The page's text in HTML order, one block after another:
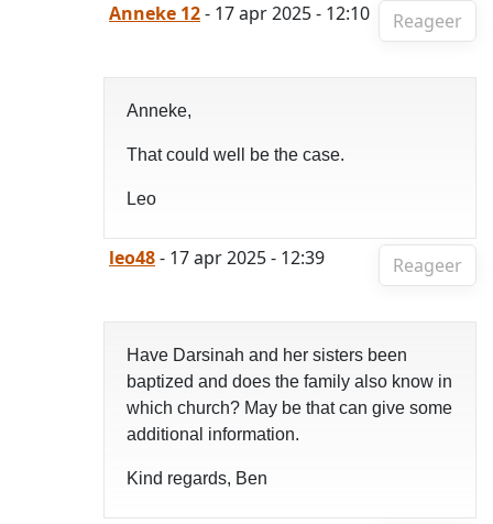
Reageer
Anneke 12- 17 apr 2025 - 12:10
Anneke,
That could well be the case.
Leo
Reageer
leo48- 17 apr 2025 - 12:39
Have Darsinah and her sisters been
baptized and does the family also know in
which church? May be that can give some
additional information.
Kind regards, Ben